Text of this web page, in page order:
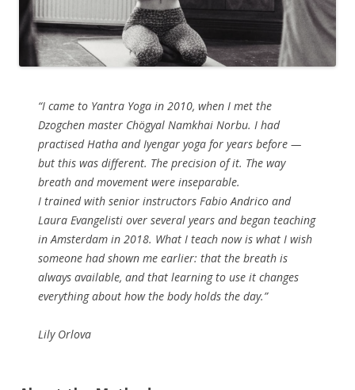
“I came to Yantra Yoga in 2010, when I met the
Dzogchen master Chögyal Namkhai Norbu. I had
practised Hatha and Iyengar yoga for years before —
but this was different. The precision of it. The way
breath and movement were inseparable.
I trained with senior instructors Fabio Andrico and
Laura Evangelisti over several years and began teaching
in Amsterdam in 2018. What I teach now is what I wish
someone had shown me earlier: that the breath is
always available, and that learning to use it changes
everything about how the body holds the day.”
Lily Orlova